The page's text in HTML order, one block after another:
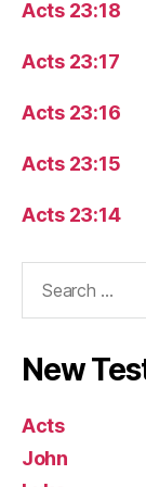
Acts 23:18
Acts 23:17
Acts 23:16
Acts 23:15
Acts 23:14
New
Acts
John